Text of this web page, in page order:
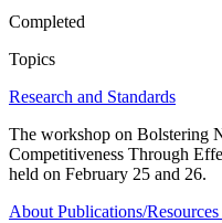
Completed
Topics
Research and Standards
The workshop on Bolstering
Competitiveness Through
held on February 25 and 26.
About Publications/Resources